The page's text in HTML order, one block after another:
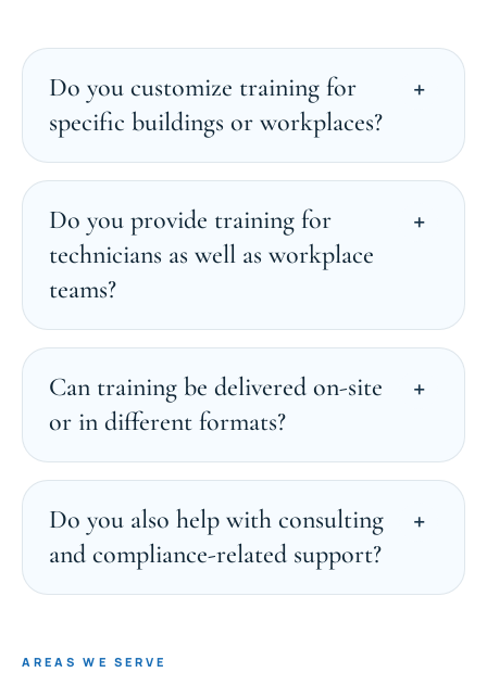
Do you customize training for
specific buildings or workplaces?
Do you provide training for
technicians as well as workplace
teams?
Can training be delivered on-site
or in different formats?
Do you also help with consulting
and compliance-related support?
AREAS WE SERVE